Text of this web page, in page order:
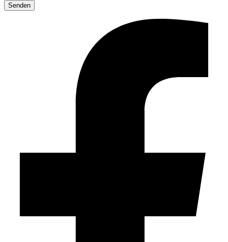
leave